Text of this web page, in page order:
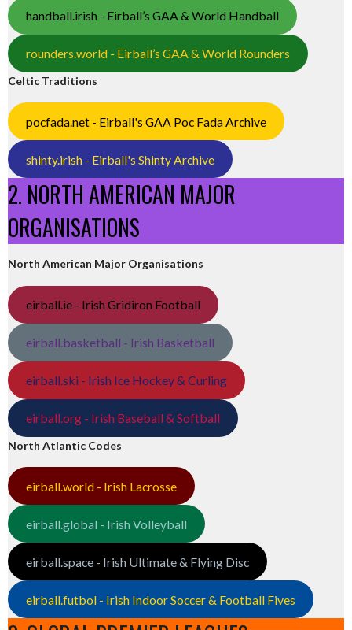
handball.irish - Eirball’s GAA & World Handball
rounders.world - Eirball’s GAA & World Rounders
Celtic Traditions
pocfada.net - Eirball's GAA Poc Fada Archive
shinty.irish - Eirball's Shinty Archive
2. NORTH AMERICAN MAJOR
ORGANISATIONS
North American Major Organisations
eirball.ie - Irish Gridiron Football
eirball.basketball - Irish Basketball
eirball.ski - Irish Ice Hockey & Curling
eirball.org - Irish Baseball & Softball
North Atlantic Codes
eirball.world - Irish Lacrosse
eirball.global - Irish Volleyball
eirball.space - Irish Ultimate & Flying Disc
eirball.futbol - Irish Indoor Soccer & Football Fives